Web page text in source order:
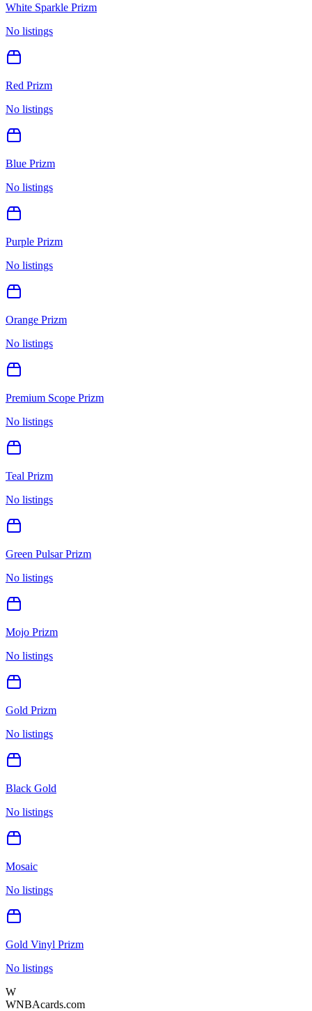
White Sparkle Prizm
No listings
Red Prizm
No listings
Blue Prizm
No listings
Purple Prizm
No listings
Orange Prizm
No listings
Premium Scope Prizm
No listings
Teal Prizm
No listings
Green Pulsar Prizm
No listings
Mojo Prizm
No listings
Gold Prizm
No listings
Black Gold
No listings
Mosaic
No listings
Gold Vinyl Prizm
No listings
W
WNBAcards.com